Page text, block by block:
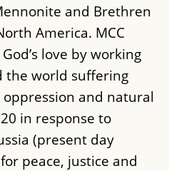
and Brethren
America. MCC
love by working
the world suffering
and natural
in response to
(present day
peace, justice and